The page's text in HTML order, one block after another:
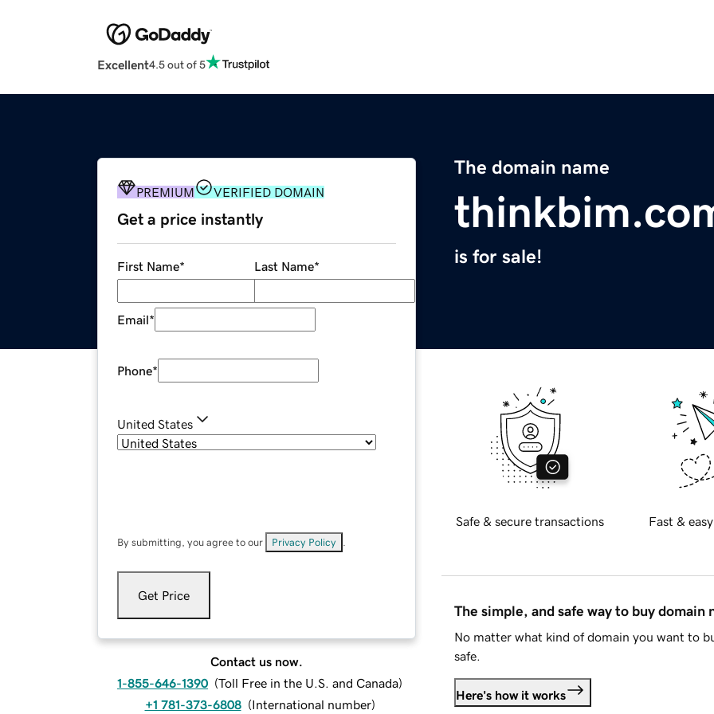
Excellent4.5 out of 5
The domain name
is for sale!
PREMIUM VERIFIED DOMAIN
Get a price instantly
First Name* Last Name*
Email*
Phone*
United States
By submitting, you agree to our Privacy Policy
Get Price
Contact us now.
1-855-646-1390 (Toll Free in the U.S. and Canada)
+1 781-373-6808 (International number)
Safe & secure transactions Fast &
The simple, and safe way to buy domain
No matter what kind of domain you want to
safe.
Here's how it works